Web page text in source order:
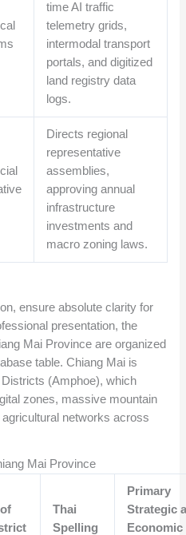
time AI traffic
telemetry grids,
intermodal transport
portals, and digitized
land registry data
logs.
Directs regional
representative
assemblies,
approving annual
infrastructure
investments and
macro zoning laws.
ensure absolute clarity for
presentation, the
Mai Province are organized
table. Chiang Mai is
(Amphoe), which
zones, massive mountain
networks across
Mai Province
Thai
Spelling
Primary
Strategic
Economic